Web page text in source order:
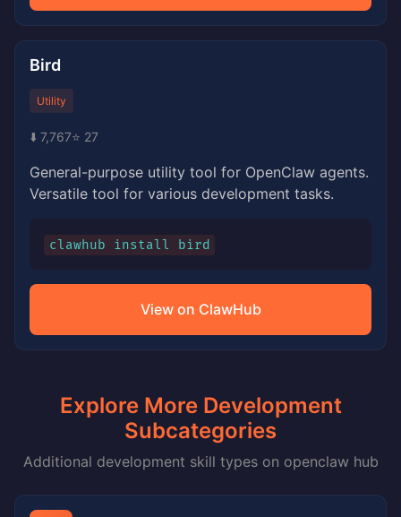
Bird
Utility
⬇️ 7,767⭐ 27
General-purpose utility tool for OpenClaw agents.
Versatile tool for various development tasks.
clawhub install bird
View on ClawHub
Explore More Development
Subcategories
Additional development skill types on openclaw hub